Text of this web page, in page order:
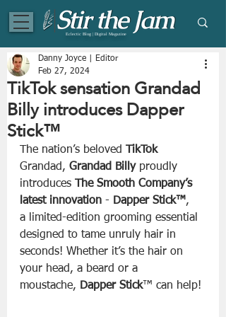
Eclectic Blog | Digital Magazine
TikTok sensation Grandad
Billy introduces Dapper
Stick™
Danny Joyce | Editor
Feb 27, 2024
The nation’s beloved
TikTok
Grandad, Grandad Billy proudly
introduces The Smooth Company’s
latest innovation - Dapper Stick™,
a limited-edition grooming essential
designed to tame unruly hair in
seconds! Whether it’s the hair on
your head, a beard or a
moustache, Dapper Stick™ can help!